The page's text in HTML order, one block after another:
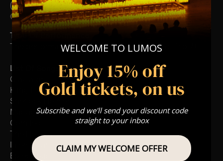
(Celebrations, Weddings, Or Any Special Occasion) –
Click Here
Type Of Performance
The performance at this event will be a String Trio 🎻
List Of Songs:
Gladiator
Kung Fu Panda
Sherlock Holmes
Madagascar
Cornfield
The Holiday
Interstellar
Eptescious
WELCOME TO LUMOS
Enjoy 15% off
Gold tickets, on us
Subscribe and we'll send your discount code
straight to your inbox
CLAIM MY WELCOME OFFER